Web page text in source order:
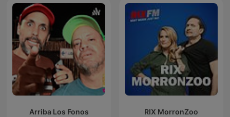
Arriba Los Fonos RIX MorronZoo